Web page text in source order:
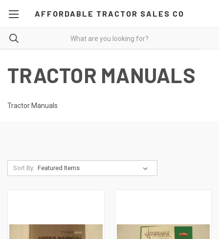
AFFORDABLE TRACTOR SALES CO
TRACTOR MANUALS
Tractor Manuals
Sort By: